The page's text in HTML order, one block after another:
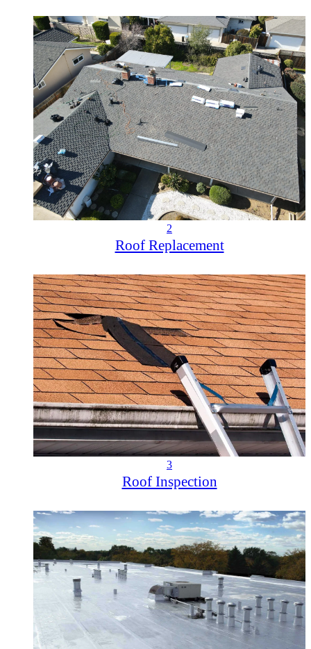
2
Roof Replacement
3
Roof Inspection